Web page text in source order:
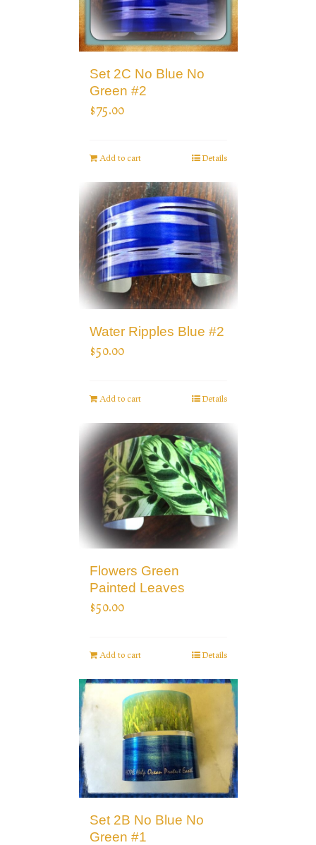
Set 2C No Blue No
Green #2
$75.00
Add to cart Details
Water Ripples Blue #2
$50.00
Add to cart Details
Flowers Green
Painted Leaves
$50.00
Add to cart Details
Set 2B No Blue No
Green #1